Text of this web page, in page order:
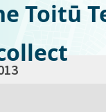
Toitū